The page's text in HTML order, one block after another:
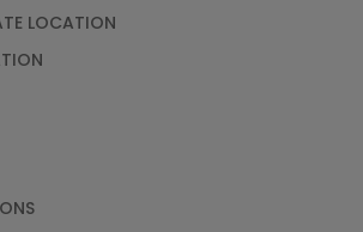
LOCATION